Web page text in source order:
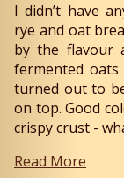
I didn’t have
rye and oat
by the flavour
fermented
turned out to
on top. Good
crispy crust -
Read More